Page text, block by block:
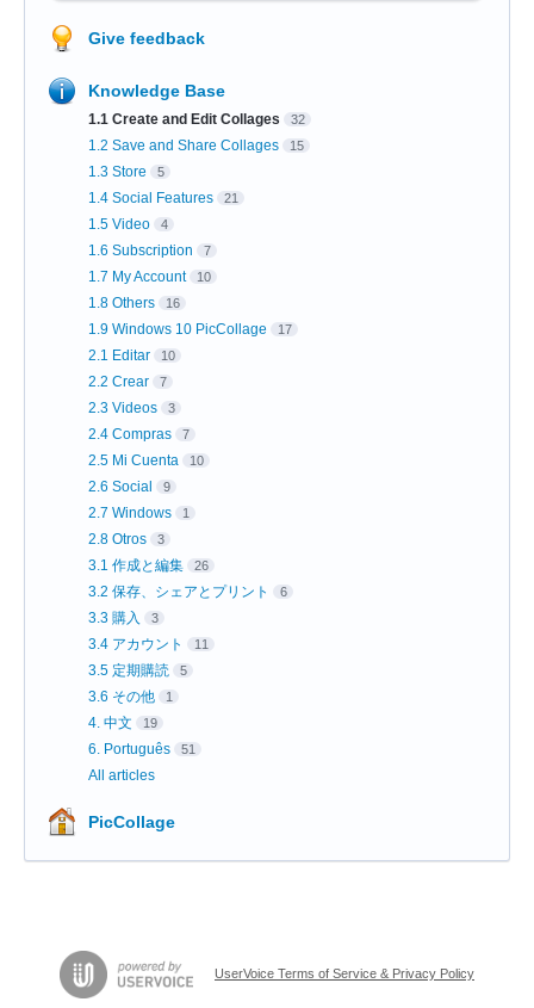
Give feedback
Knowledge Base
1.1 Create and Edit Collages 32
1.2 Save and Share Collages 15
1.3 Store 5
1.4 Social Features 21
1.5 Video 4
1.6 Subscription 7
1.7 My Account 10
1.8 Others 16
1.9 Windows 10 PicCollage 17
2.1 Editar 10
2.2 Crear 7
2.3 Videos 3
2.4 Compras 7
2.5 Mi Cuenta 10
2.6 Social 9
2.7 Windows 1
2.8 Otros 3
3.1 作成と編集 26
3.2 保存、シェアとプリント 6
3.3 購入 3
3.4 アカウント 11
3.5 定期購読 5
3.6 その他 1
4. 中文 19
6. Português 51
All articles
PicCollage
UserVoice Terms of Service & Privacy Policy